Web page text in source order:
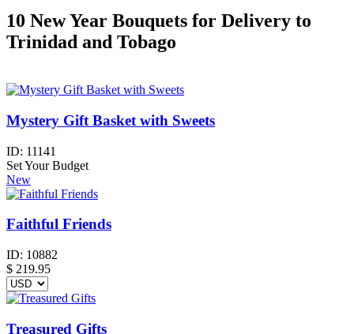
10 New Year Bouquets for Delivery to
Trinidad and Tobago
Mystery Gift Basket with Sweets
ID: 11141
Set Your Budget
New
Faithful Friends
ID: 10882
$ 219.95
Treasured Gifts